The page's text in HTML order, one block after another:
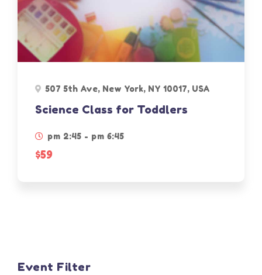
507 5th Ave, New York, NY 10017, USA
Science Class for Toddlers
pm 2:45 - pm 6:45
$59
Event Filter